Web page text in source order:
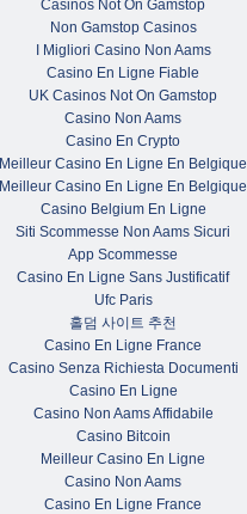
Casinos Not On Gamstop
Non Gamstop Casinos
I Migliori Casino Non Aams
Casino En Ligne Fiable
UK Casinos Not On Gamstop
Casino Non Aams
Casino En Crypto
Meilleur Casino En Ligne En Belgique
Meilleur Casino En Ligne En Belgique
Casino Belgium En Ligne
Siti Scommesse Non Aams Sicuri
App Scommesse
Casino En Ligne Sans Justificatif
Ufc Paris
홀덤 사이트 추천
Casino En Ligne France
Casino Senza Richiesta Documenti
Casino En Ligne
Casino Non Aams Affidabile
Casino Bitcoin
Meilleur Casino En Ligne
Casino Non Aams
Casino En Ligne France